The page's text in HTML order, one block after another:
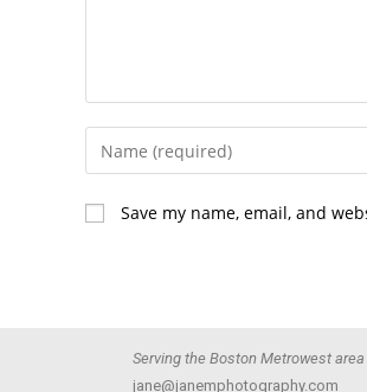
Save my name, email, and
Serving the Boston Metrowest area
jane@janemphotography.com